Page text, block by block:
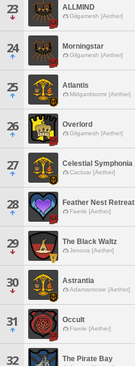
23 ALLMIND
Gilgamesh [Aether]
24 Morningstar
Gilgamesh [Aether]
25 Atlantis
Midgardsormr [Aether]
26 Overlord
Gilgamesh [Aether]
27 Celestial Symphonia
Cactuar [Aether]
28 Feather Nest Retreat
Faerie [Aether]
29 The Black Waltz
Jenova [Aether]
30 Astrantia
Adamantoise [Aether]
31 Occult
Faerie [Aether]
32 The Pirate Bay